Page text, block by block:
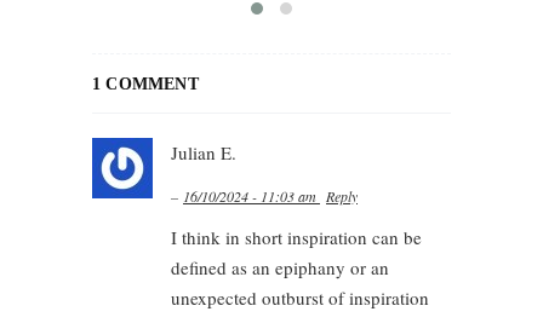
1 COMMENT
Julian E.
– 16/10/2024 - 11:03 am Reply
I think in short inspiration can be
defined as an epiphany or an
unexpected outburst of inspiration